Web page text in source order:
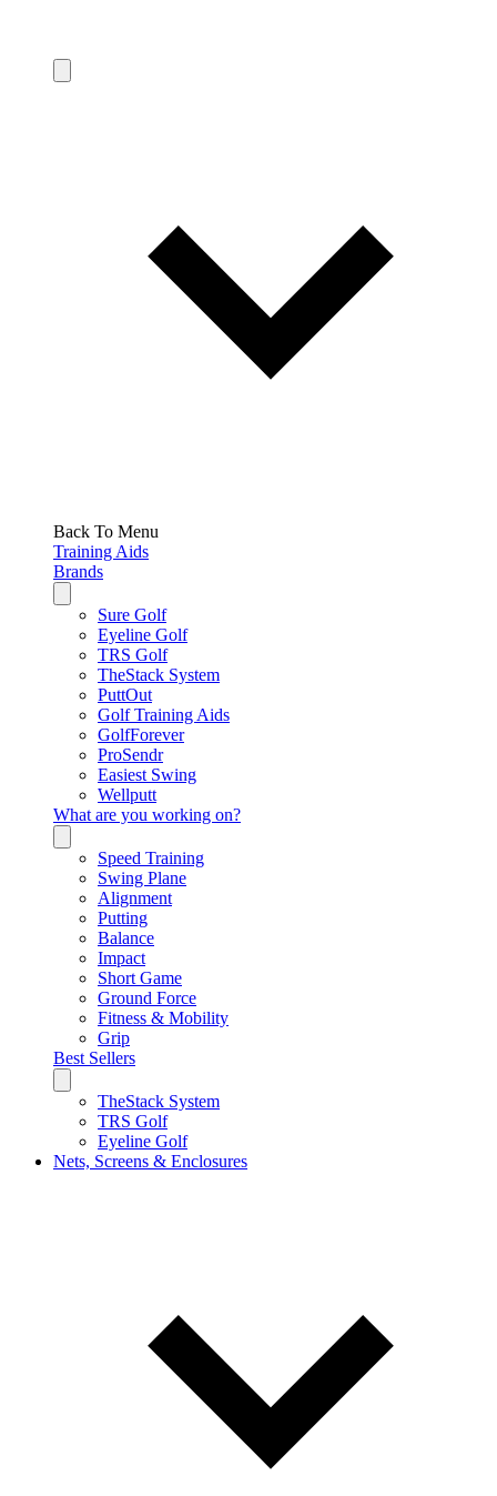
Back To Menu
Training Aids
Brands
Sure Golf
Eyeline Golf
TRS Golf
TheStack System
PuttOut
Golf Training Aids
GolfForever
ProSendr
Easiest Swing
Wellputt
What are you working on?
Speed Training
Swing Plane
Alignment
Putting
Balance
Impact
Short Game
Ground Force
Fitness & Mobility
Grip
Best Sellers
TheStack System
TRS Golf
Eyeline Golf
Nets, Screens & Enclosures